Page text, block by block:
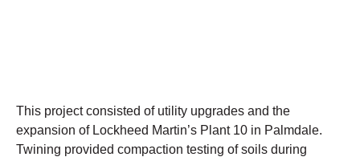
This project consisted of utility upgrades and the
expansion of Lockheed Martin’s Plant 10 in Palmdale.
Twining provided compaction testing of soils during